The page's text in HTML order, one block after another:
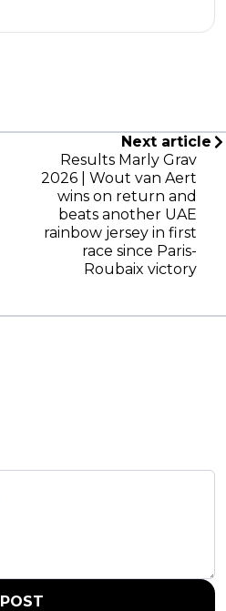
Next article
Results Marly Grav
2026 | Wout van Aert
wins on return and
beats another UAE
rainbow jersey in first
race since Paris-
Roubaix victory
POST